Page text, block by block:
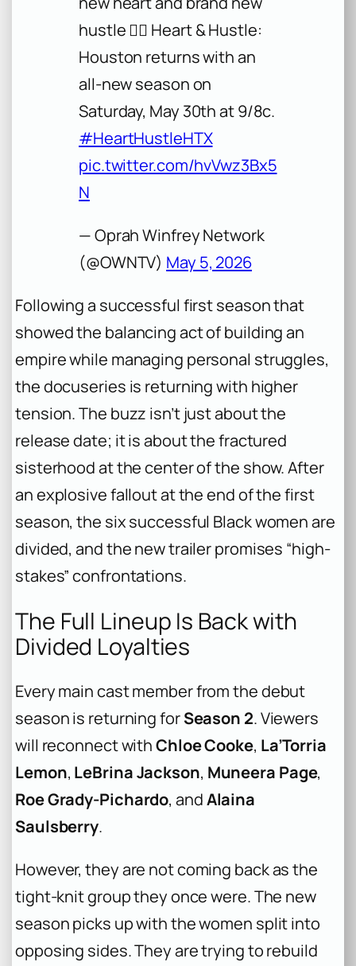
hustle ❤️‍🔥 Heart & Hustle:
Houston returns with an
all-new season on
Saturday, May 30th at 9/8c.
#HeartHustleHTX
pic.twitter.com/hvVwz3Bx5
N
— Oprah Winfrey Network
(@OWNTV) May 5, 2026
Following a successful first season that
showed the balancing act of building an
empire while managing personal struggles,
the docuseries is returning with higher
tension. The buzz isn’t just about the
release date; it is about the fractured
sisterhood at the center of the show. After
an explosive fallout at the end of the first
season, the six successful Black women are
divided, and the new trailer promises “high-
stakes” confrontations.
The Full Lineup Is Back with
Divided Loyalties
Every main cast member from the debut
season is returning forSeason 2. Viewers
will reconnect withChloe Cooke, La’Torria
Lemon, LeBrina Jackson, Muneera Page,
Roe Grady-Pichardo, andAlaina
Saulsberry.
However, they are not coming back as the
tight-knit group they once were. The new
season picks up with the women split into
opposing sides. They are trying to rebuild